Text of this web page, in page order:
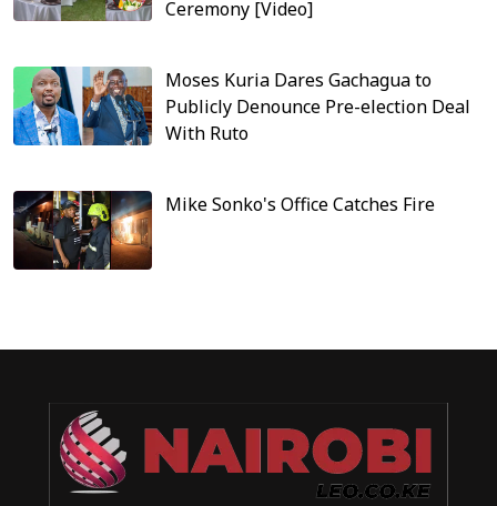
Ceremony [Video]
Moses Kuria Dares Gachagua to
Publicly Denounce Pre-election Deal
With Ruto
Mike Sonko's Office Catches Fire